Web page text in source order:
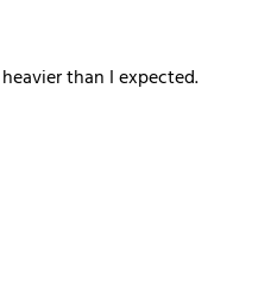
than I expected.